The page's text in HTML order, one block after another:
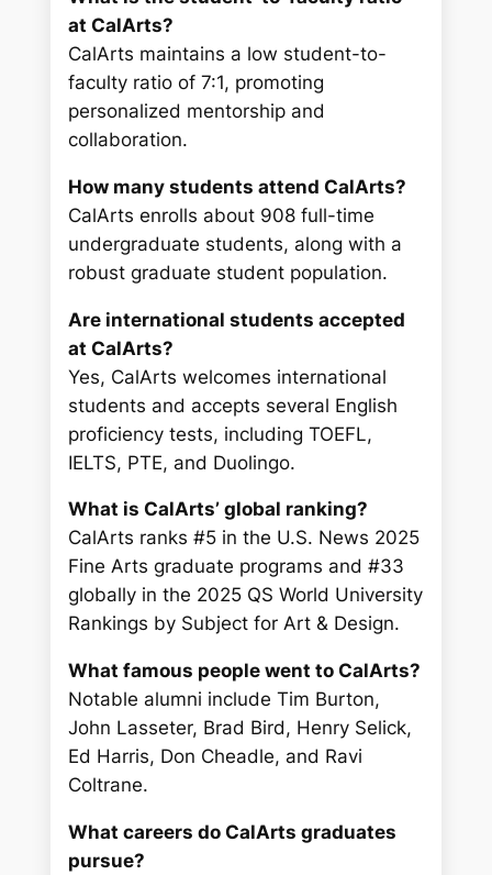
at CalArts?
CalArts maintains a low student-to-
faculty ratio of 7:1, promoting
personalized mentorship and
collaboration.
How many students attend CalArts?
CalArts enrolls about 908 full-time
undergraduate students, along with a
robust graduate student population.
Are international students accepted
at CalArts?
Yes, CalArts welcomes international
students and accepts several English
proficiency tests, including TOEFL,
IELTS, PTE, and Duolingo.
What is CalArts’ global ranking?
CalArts ranks #5 in the U.S. News 2025
Fine Arts graduate programs and #33
globally in the 2025 QS World University
Rankings by Subject for Art & Design.
What famous people went to CalArts?
Notable alumni include Tim Burton,
John Lasseter, Brad Bird, Henry Selick,
Ed Harris, Don Cheadle, and Ravi
Coltrane.
What careers do CalArts graduates
pursue?